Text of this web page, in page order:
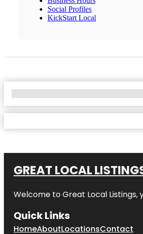
Social Profiles
KickStart Local
GREAT LOCAL
Welcome toGreat Local Listings,
Quick Links
HomeAboutLocationsContact